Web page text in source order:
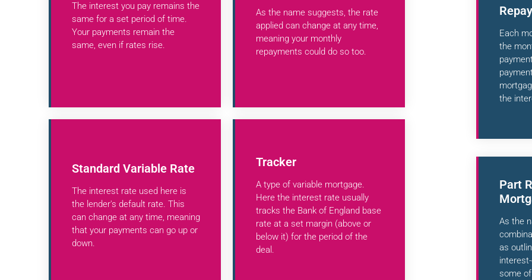
The interest you pay remains the
same for a set period of time.
Your payments remain the
same, even if rates rise.
As the name suggests, the rate
applied can change at any time,
meaning your monthly
repayments could do so too.
Standard Variable Rate
The interest rate used here is
the lender's default rate. This
can change at any time, meaning
that your payments can go up or
down.
Tracker
A type of variable mortgage.
Here the interest rate usually
tracks the Bank of England base
rate at a set margin (above or
below it) for the period of the
deal.
Each
the
the
Part
As the
as
some